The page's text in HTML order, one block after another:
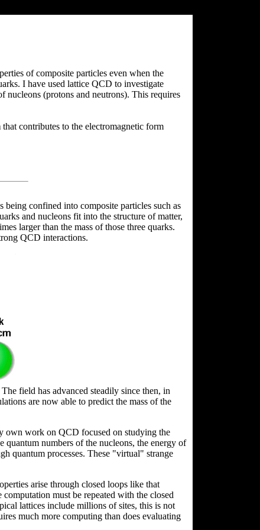
of composite particles even when the
I have used lattice QCD to investigate
nucleons (protons and neutrons). This requires
contributes to the electromagnetic form
being confined into composite particles such as
and nucleons fit into the structure of matter,
larger than the mass of those three quarks.
QCD interactions.
field has advanced steadily since then, in
are now able to predict the mass of the
own work on QCD focused on studying the
numbers of the nucleons, the energy of
quantum processes. These "virtual" strange
arise through closed loops like that
must be repeated with the closed
lattices include millions of sites, this is not
much more computing than does evaluating